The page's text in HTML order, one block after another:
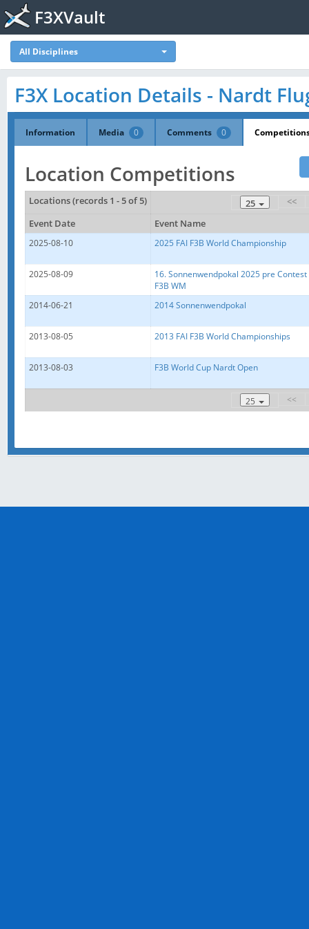
F3XVault
All Disciplines
F3X Location Details - Nardt
Information Media 0 Comments 0
Location Competitions
Locations (records 1 - 5 of 5) 25
<<
Event Date
Event Name
2025-08-10
2025 FAI F3B World Championship
2025-08-09
16. Sonnenwendpokal 2025 pre Contest
F3B WM
2014-06-21
2014 Sonnenwendpokal
2013-08-05 2013 FAI F3B World Championships
2013-08-03 F3B World Cup Nardt Open
25 <<